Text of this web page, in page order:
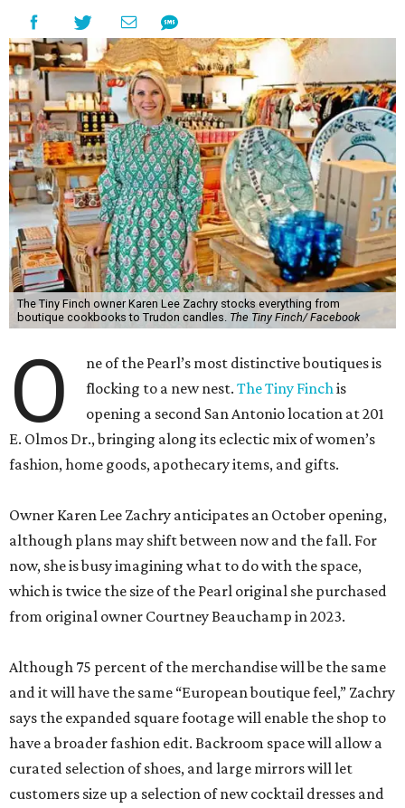
The Tiny Finch owner Karen Lee Zachry stocks everything from
boutique cookbooks to Trudon candles. The Tiny Finch/ Facebook
O
ne of the Pearl’s most distinctive boutiques is
flocking to a new nest.The Tiny Finchis
opening a second San Antonio location at 201
E. Olmos Dr., bringing along its eclectic mix of women’s
fashion, home goods, apothecary items, and gifts.
Owner Karen Lee Zachry anticipates an October opening,
although plans may shift between now and the fall. For
now, she is busy imagining what to do with the space,
which is twice the size of the Pearl original she purchased
from original owner Courtney Beauchamp in 2023.
Although 75 percent of the merchandise will be the same
and it will have the same “European boutique feel,” Zachry
says the expanded square footage will enable the shop to
have a broader fashion edit. Backroom space will allow a
curated selection of shoes, and large mirrors will let
customers size up a selection of new cocktail dresses and